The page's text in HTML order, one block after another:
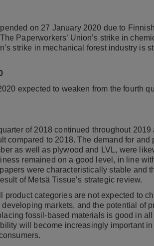
on 27 January 2020 due to Finnish
Paperworkers’ Union’s strike in
strike in mechanical forest industry is
expected to weaken from the fourth
of 2018 continued throughout 2019
compared to 2018. The demand for and
as well as plywood and LVL, were
remained on a good level, in line
were characteristically stable and
of Metsä Tissue’s strategic review.
categories are not expected to
markets, and the potential of
fossil-based materials is good in all
will become increasingly important in